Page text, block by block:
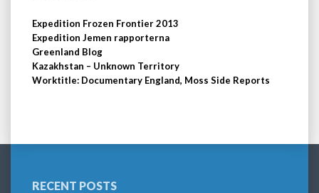
Expedition Frozen Frontier 2013
Expedition Jemen rapporterna
Greenland Blog
Kazakhstan – Unknown Territory
Worktitle: Documentary England, Moss Side Reports
RECENT POSTS